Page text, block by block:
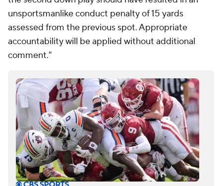
unsportsmanlike conduct penalty of 15 yards
assessed from the previous spot. Appropriate
accountability will be applied without additional
comment."